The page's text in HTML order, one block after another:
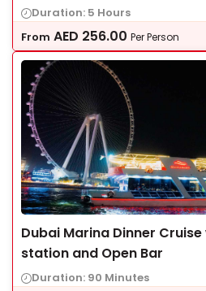
Duration: 5 Hours
From AED 256.00 Per Person
Dubai Marina Dinner
station and Open Bar
Duration: 90 Minutes